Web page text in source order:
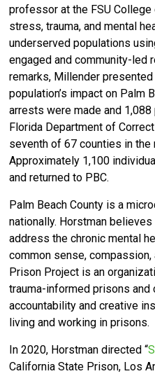
professor at the FSU College
stress, trauma, and mental
underserved populations
engaged and community-led
remarks, Millender
population’s impact on Palm
arrests were made and
Florida Department of
seventh of 67 counties in
Approximately 1,100
and returned to PBC.
Palm Beach County is a
nationally. Horstman
address the chronic mental
common sense, compassion,
Prison Project is an
trauma-informed prisons and
accountability and creative
living and working in prisons.
In 2020, Horstman directed “
California State Prison, Los